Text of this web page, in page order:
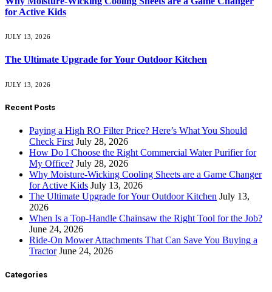
for Active Kids
JULY 13, 2026
The Ultimate Upgrade for Your Outdoor Kitchen
JULY 13, 2026
Recent Posts
Paying a High RO Filter Price? Here’s What You Should
Check First July 28, 2026
How Do I Choose the Right Commercial Water Purifier for
My Office? July 28, 2026
Why Moisture-Wicking Cooling Sheets are a Game Changer
for Active Kids July 13, 2026
The Ultimate Upgrade for Your Outdoor Kitchen July 13,
2026
When Is a Top-Handle Chainsaw the Right Tool for the Job?
June 24, 2026
Ride-On Mower Attachments That Can Save You Buying a
Tractor June 24, 2026
Categories